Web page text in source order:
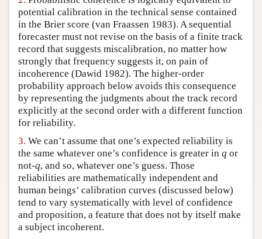
potential calibration in the technical sense contained
in the Brier score (van Fraassen 1983). A sequential
forecaster must not revise on the basis of a finite track
record that suggests miscalibration, no matter how
strongly that frequency suggests it, on pain of
incoherence (Dawid 1982). The higher-order
probability approach below avoids this consequence
by representing the judgments about the track record
explicitly at the second order with a different function
for reliability.
3. We can’t assume that one’s expected reliability is
the same whatever one’s confidence is greater in q or
not-q, and so, whatever one’s guess. Those
reliabilities are mathematically independent and
human beings’ calibration curves (discussed below)
tend to vary systematically with level of confidence
and proposition, a feature that does not by itself make
a subject incoherent.